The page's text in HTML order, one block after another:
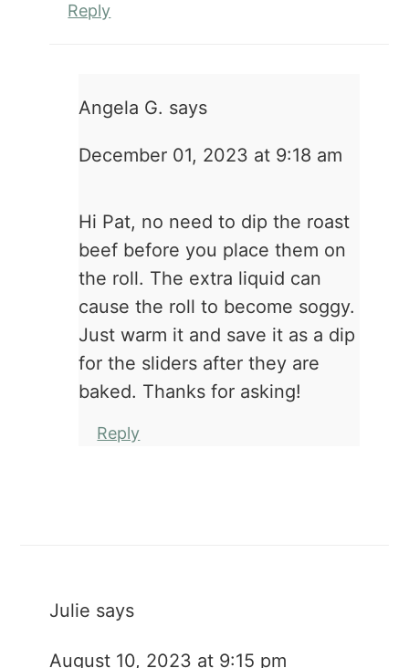
Reply
Angela G. says
December 01, 2023 at 9:18 am
Hi Pat, no need to dip the roast
beef before you place them on
the roll. The extra liquid can
cause the roll to become soggy.
Just warm it and save it as a dip
for the sliders after they are
baked. Thanks for asking!
Reply
Julie says
August 10, 2023 at 9:15 pm